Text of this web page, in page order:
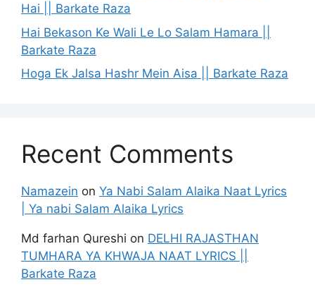
Hai || Barkate Raza
Hai Bekason Ke Wali Le Lo Salam Hamara ||
Barkate Raza
Hoga Ek Jalsa Hashr Mein Aisa || Barkate Raza
Recent Comments
Namazein on Ya Nabi Salam Alaika Naat Lyrics
| Ya nabi Salam Alaika Lyrics
Md farhan Qureshi on DELHI RAJASTHAN
TUMHARA YA KHWAJA NAAT LYRICS ||
Barkate Raza